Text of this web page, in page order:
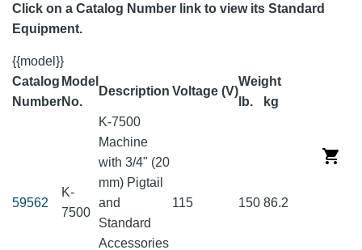
Click on a Catalog Number link to view its Standard
Equipment.
{{model}}
Catalog
Number
Model
No.
Description Voltage (V)
Weight
lb.
kg
59562
K-
7500
K-7500
Machine
with 3/4" (20
mm) Pigtail
and
Standard
Accessories
115 150 86.2